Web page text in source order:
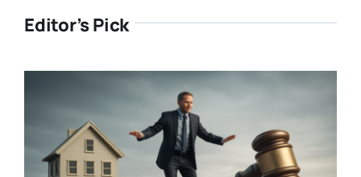
Editor’s Pick